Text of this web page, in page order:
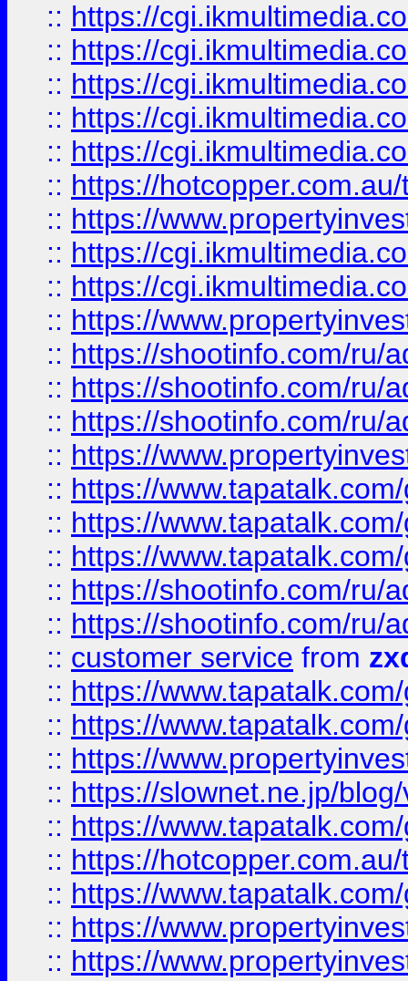
:: https://
:: https://
:: https://
:: https://
:: https://
:: https://
:: https://
:: https://
:: https://
:: https://
:: https://shootinfo.com/ru/
:: https://shootinfo.com/ru/
:: https://shootinfo.com/ru/
:: https://
:: https://
:: https://
:: https://
:: https://shootinfo.com/ru/
:: https://shootinfo.com/ru/
:: customer service from
:: https://
:: https://
:: https://
:: https://slownet.ne.jp/
:: https://
:: https://
:: https://
:: https://
:: https://